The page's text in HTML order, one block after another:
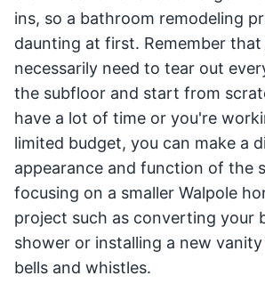
ins, so a bathroom remodeling
daunting at first. Remember
necessarily need to tear out
the subfloor and start from
have a lot of time or you're
limited budget, you can make a
appearance and function of the
focusing on a smaller Walpole
project such as converting your
shower or installing a new
bells and whistles.